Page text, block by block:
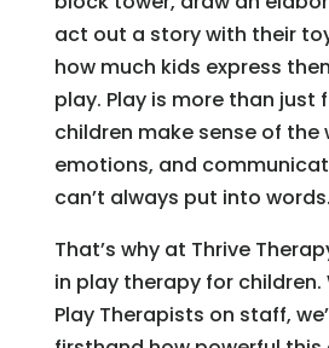
act out a story with their
how much kids express
play. Play is more than just
children make sense of the
emotions, and
can’t always put into words.
That’s why at Thrive
in play therapy for children.
Play Therapists on staff,